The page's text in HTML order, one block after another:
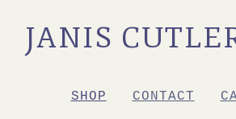
JANIS
SHOP CONTACT